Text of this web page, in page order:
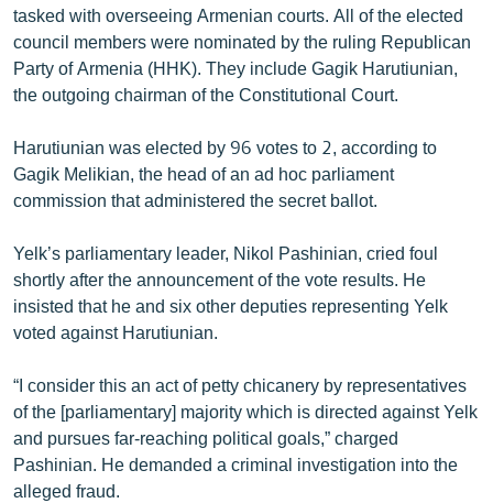
Հայերեն
English
Русский
ՀԵՏԵՎԵՔ ՄԵԶ
«Ազատության» բոլոր կայքերը
tasked with overseeing Armenian courts. All of the elected
council members were nominated by the ruling Republican
Party of Armenia (HHK). They include Gagik Harutiunian,
the outgoing chairman of the Constitutional Court.
Harutiunian was elected by 96 votes to 2, according to
Gagik Melikian, the head of an ad hoc parliament
commission that administered the secret ballot.
Yelk’s parliamentary leader, Nikol Pashinian, cried foul
shortly after the announcement of the vote results. He
insisted that he and six other deputies representing Yelk
voted against Harutiunian.
“I consider this an act of petty chicanery by representatives
of the [parliamentary] majority which is directed against Yelk
and pursues far-reaching political goals,” charged
Pashinian. He demanded a criminal investigation into the
alleged fraud.